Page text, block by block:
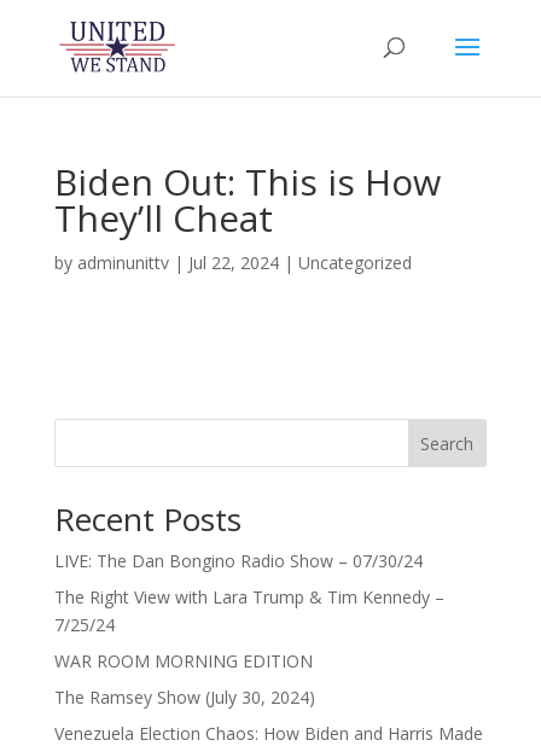
Biden Out: This is How
They’ll Cheat
by adminunittv| Jul 22, 2024| Uncategorized
Search
Recent Posts
LIVE: The Dan Bongino Radio Show – 07/30/24
The Right View with Lara Trump & Tim Kennedy –
7/25/24
WAR ROOM MORNING EDITION
The Ramsey Show (July 30, 2024)
Venezuela Election Chaos: How Biden and Harris Made